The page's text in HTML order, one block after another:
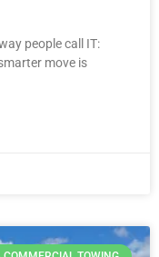
people call IT:
move is